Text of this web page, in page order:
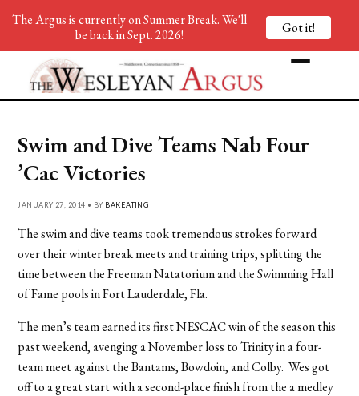
Swim and Dive Teams Nab Four
’Cac Victories
JANUARY 27, 2014 • BY BAKEATING
The swim and dive teams took tremendous strokes forward
over their winter break meets and training trips, splitting the
time between the Freeman Natatorium and the Swimming Hall
of Fame pools in Fort Lauderdale, Fla.
The men’s team earned its first NESCAC win of the season this
past weekend, avenging a November loss to Trinity in a four-
team meet against the Bantams, Bowdoin, and Colby. Wes got
off to a great start with a second-place finish from the a medley
The Argus is currently on Summer Break. We'll
be back in Sept. 2026!
Got it!